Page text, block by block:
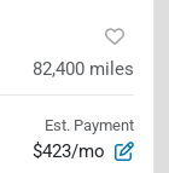
82,400 miles
Est. Payment
$423/mo